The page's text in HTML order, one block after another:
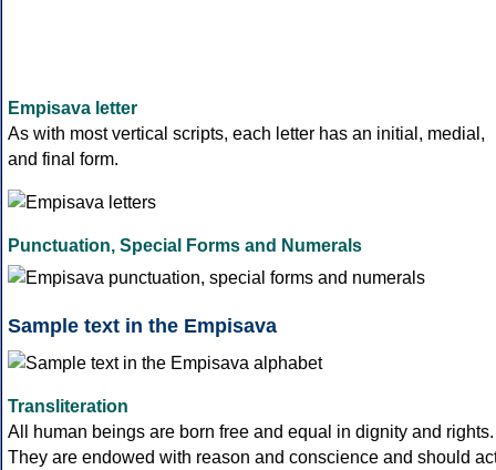
Empisava letter
As with most vertical scripts, each letter has an initial, medial,
and final form.
Punctuation, Special Forms and Numerals
Sample text in the Empisava
Transliteration
All human beings are born free and equal in dignity and rights.
They are endowed with reason and conscience and should